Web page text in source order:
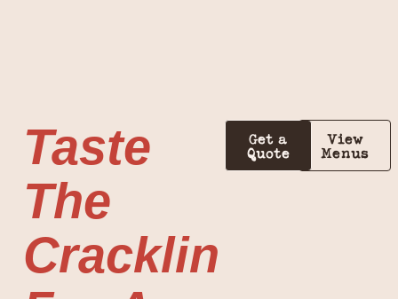
Taste
The
Cracklin
Get a
Quote
View
Menus